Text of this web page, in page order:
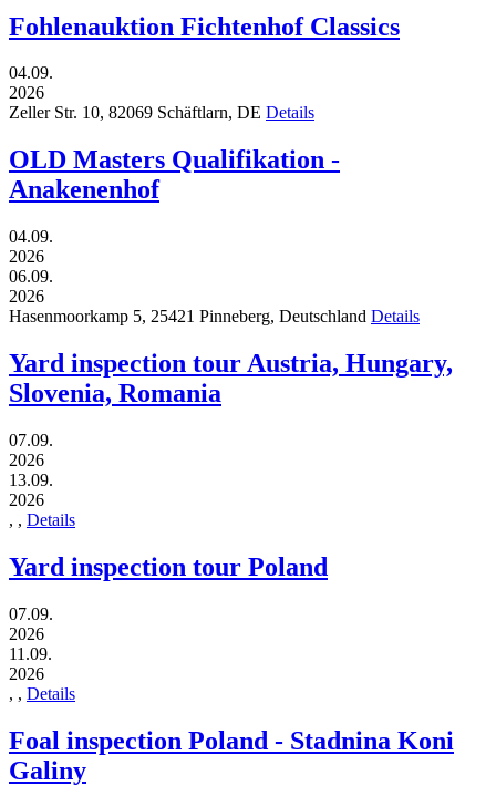
Fohlenauktion Fichtenhof Classics
04.09.
2026
Zeller Str. 10, 82069 Schäftlarn, DE Details
OLD Masters Qualifikation -
Anakenenhof
04.09.
2026
06.09.
2026
Hasenmoorkamp 5, 25421 Pinneberg, Deutschland Details
Yard inspection tour Austria, Hungary,
Slovenia, Romania
07.09.
2026
13.09.
2026
, , Details
Yard inspection tour Poland
07.09.
2026
11.09.
2026
, , Details
Foal inspection Poland - Stadnina Koni
Galiny